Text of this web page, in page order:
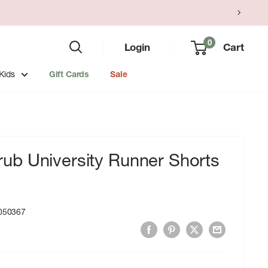
Login 0 Cart
Kids Gift Cards Sale
University Runner Shorts